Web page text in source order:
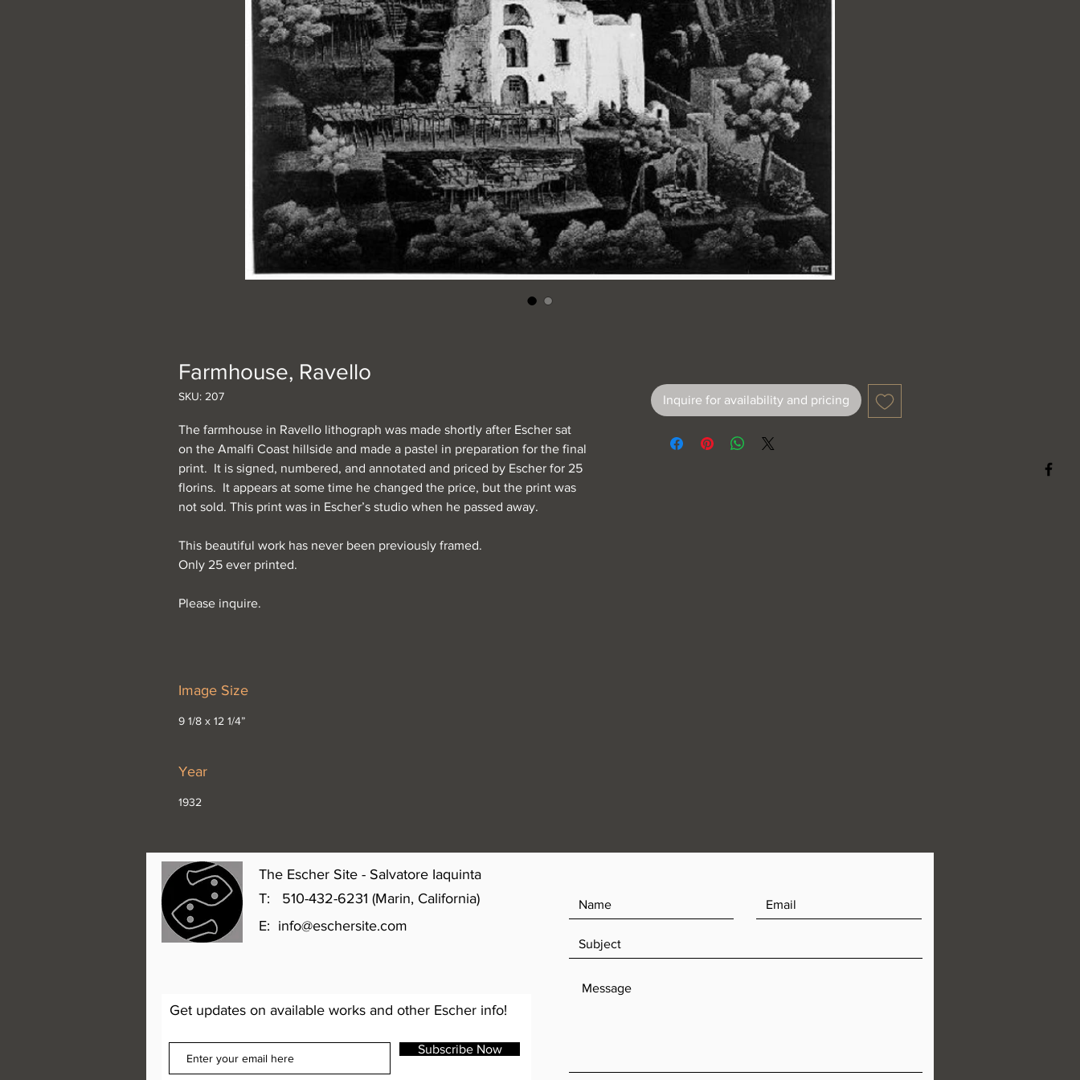
Farmhouse, Ravello
SKU: 207
The farmhouse in Ravello lithograph was made shortly after Escher sat
on the Amalfi Coast hillside and made a pastel in preparation for the final
print. It is signed, numbered, and annotated and priced by Escher for 25
florins. It appears at some time he changed the price, but the print was
not sold. This print was in Escher’s studio when he passed away.
This beautiful work has never been previously framed.
Only 25 ever printed.
Please inquire.
Image Size
9 1/8 x 12 1/4”
Year
1932
Inquire for availability and pricing
The Escher Site - Salvatore Iaquinta
T: 510-432-6231 (Marin, California)
E: info@eschersite.com
Get updates on available works and other Escher info!
Subscribe Now